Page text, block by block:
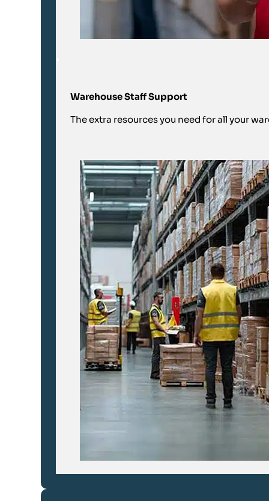
Warehouse Staff Support
The extra resources you need for all your